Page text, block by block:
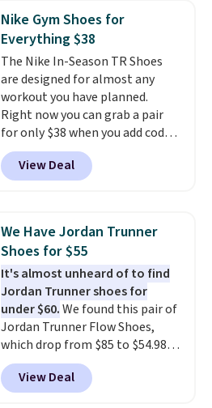
No other site has these
available for under $50. They
have rubber outsoles for a cushy
bounce on the court and air
mesh to keep your feet cool.
Nike Gym Shoes for
Everything $38
The Nike In-Season TR Shoes
are designed for almost any
workout you have planned.
Right now you can grab a pair
for only $38 when you add code
DAYONE at checkout at
Nike.com. That's a pretty nice
drop from down from $85.
which adds an extra layer of
security and stability for high-
intensity workouts.
they're also designed to breathe
to keep your feet cooler.
Remember that Nike shoes are
technically unisex despite these
being advertised as a women's
shoe. Shipping adds $5 for
orders under $50 when you use a
View Deal
We Have Jordan Trunner
Shoes for $55
It's almost unheard of to find
Jordan Trunner shoes for
under $60.We found this pair of
Jordan Trunner Flow Shoes,
which drop from $85 to $54.98
when you add code DAYONE at
checkout at Nike.com. Even
better is that this is for the
View Deal